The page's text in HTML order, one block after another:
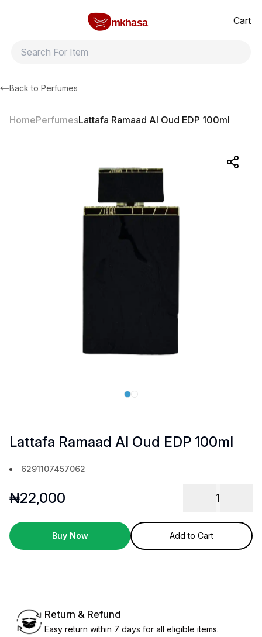
mkhasa
Cart
Back to Perfumes
HomePerfumesLattafa Ramaad Al Oud EDP 100ml
Lattafa Ramaad Al Oud EDP 100ml
6291107457062
₦22,000 1
Buy Now Add to Cart
Return & Refund
Easy return within 7 days for all eligible items.